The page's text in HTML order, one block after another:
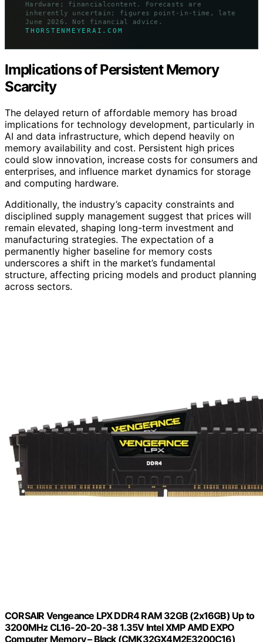
Hardware; financialcontent. Forecasts are
inherently uncertain; figures point-in-time, late
June 2026. Not financial advice.
THORSTENMEYERAI.COM
Implications of Persistent Memory
Scarcity
The delayed return of affordable memory has broad
implications for technology development, particularly in
AI and data infrastructure, which depend heavily on
memory availability and cost. Persistent high prices
could slow innovation, increase costs for consumers and
enterprises, and influence market dynamics for storage
and computing hardware.
Additionally, the industry’s capacity constraints and
disciplined supply management suggest that prices will
remain elevated, shaping long-term investment and
manufacturing strategies. The expectation of a
permanently higher baseline for memory costs
underscores a shift in the market’s fundamental
structure, affecting pricing models and product planning
across sectors.
CORSAIR Vengeance LPX DDR4 RAM 32GB (2x16GB) Up to
3200MHz CL16-20-20-38 1.35V Intel XMP AMD EXPO
Computer Memory – Black (CMK32GX4M2E3200C16)